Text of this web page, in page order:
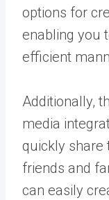
options for
enabling you
efficient
Additionally,
media
quickly share
friends and
can easily